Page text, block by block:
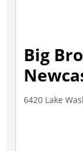
Big
6420 Lake